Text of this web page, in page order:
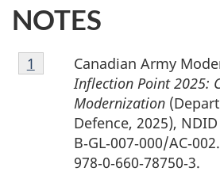
NOTES
Footnote
1
Canadian Army
Inflection Point 2025:
Modernization
Defence, 2025), NDID
B‑GL‑007‑000/
978‑0‑660‑78750‑3.
Return to footnote
1 referrer